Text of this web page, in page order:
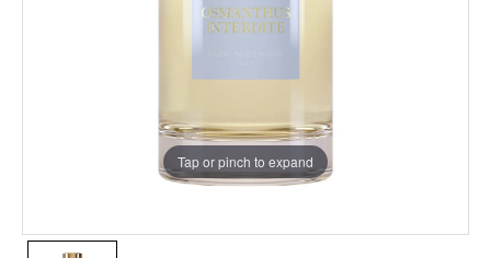
Tap or pinch to expand